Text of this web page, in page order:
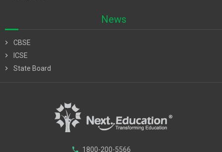
News
chevron_right
CBSE
chevron_right
ICSE
chevron_right
State Board
phone 1800-200-5566